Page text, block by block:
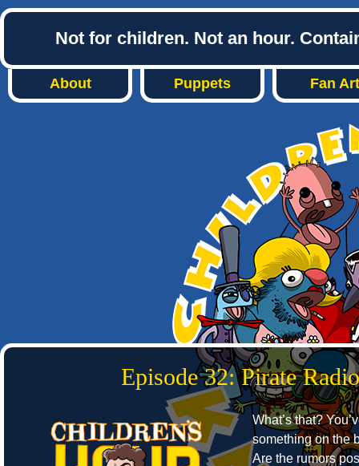
Not for children. Not an hour.
About Puppets Fan Art
Episode 32: Pirate Radio
What’s that?
something on the
Are the rumors